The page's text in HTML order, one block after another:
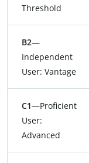
Threshold
B2—
Independent
User: Vantage
C1—Proficient
User:
Advanced